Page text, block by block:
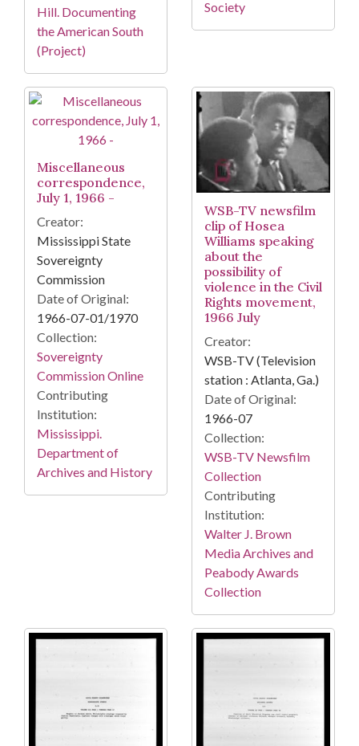
Hill. Documenting
the American South
(Project)
Society
Miscellaneous
correspondence,
July 1, 1966 -
Creator:
Mississippi State
Sovereignty
Commission
Date of Original:
1966-07-01/1970
Collection:
Sovereignty
Commission Online
Contributing
Institution:
Mississippi.
Department of
Archives and History
WSB-TV newsfilm
clip of Hosea
Williams speaking
about the
possibility of
violence in the Civil
Rights movement,
1966 July
Creator:
WSB-TV (Television
station : Atlanta, Ga.)
Date of Original:
1966-07
Collection:
WSB-TV Newsfilm
Collection
Contributing
Institution:
Walter J. Brown
Media Archives and
Peabody Awards
Collection